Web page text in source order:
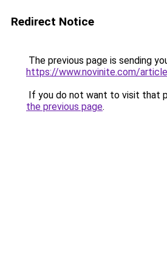
Redirect Notice
The previous page is sending
https://www.novinite.com/
If you do not want to visit that
the previous page.